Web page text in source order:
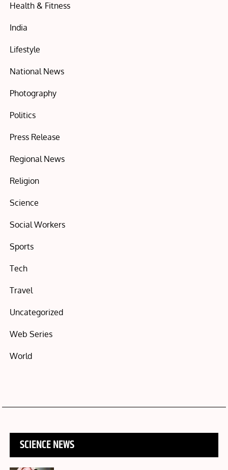
Health & Fitness
India
Lifestyle
National News
Photography
Politics
Press Release
Regional News
Religion
Science
Social Workers
Sports
Tech
Travel
Uncategorized
Web Series
World
SCIENCE NEWS